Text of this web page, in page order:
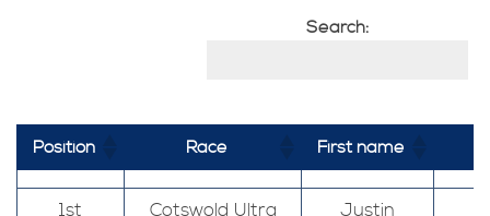
Search:
Position Race First name
1st Cotswold Ultra
Justin